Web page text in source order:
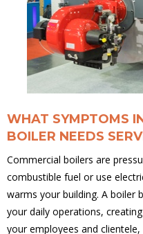
WHAT SYMPTOMS
BOILER NEEDS
Commercial boilers are
combustible fuel or use
warms your building. A boiler
your daily operations,
your employees and